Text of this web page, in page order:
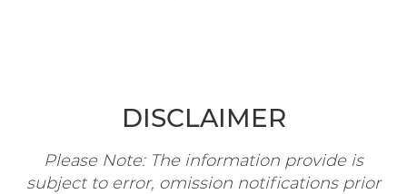
DISCLAIMER
Please Note: The information provide is
subject to error, omission notifications prior